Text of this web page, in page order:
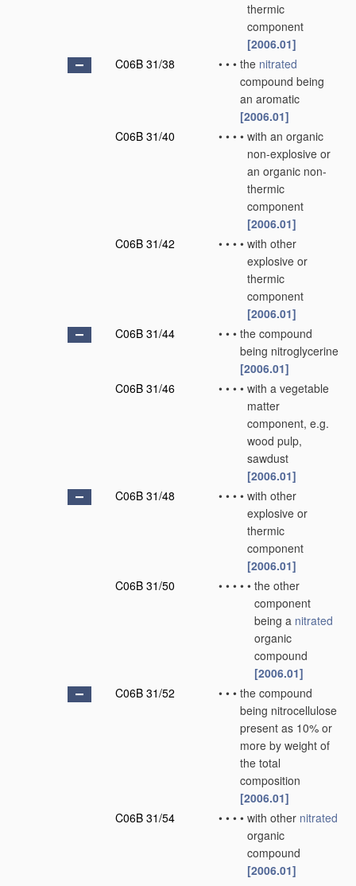
thermic
component
[2006.01]
C06B 31/38
• • • the nitrated
compound being
an aromatic
[2006.01]
C06B 31/40
• • • • with an organic
non-explosive or
an organic non-
thermic
component
[2006.01]
C06B 31/42
• • • • with other
explosive or
thermic
component
[2006.01]
C06B 31/44
• • • the compound
being nitroglycerine
[2006.01]
C06B 31/46
• • • • with a vegetable
matter
component, e.g.
wood pulp,
sawdust
[2006.01]
C06B 31/48
• • • • with other
explosive or
thermic
component
[2006.01]
C06B 31/50
• • • • • the other
component
being a nitrated
organic
compound
[2006.01]
C06B 31/52
• • • the compound
being nitrocellulose
present as 10% or
more by weight of
the total
composition
[2006.01]
C06B 31/54
• • • • with other nitrated
organic
compound
[2006.01]